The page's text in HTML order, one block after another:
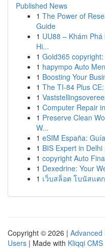
Published News
1 The Power of
Guide
1 UU88 – Khám
Hi...
1 Gold365
1 hapympo Auto
1 Boosting Your
1 The TI-84 Plus
1
1 Computer Repair
1 Preserve Clean
W...
1 eSIM España:
1 BIS Expert in
1 copyright Auto
1 Dexedrine: Your
1 เว็บสล็อต โบนัสแต
Copyright © 2026 | Advanced
Users | Made with Kliqqi CMS